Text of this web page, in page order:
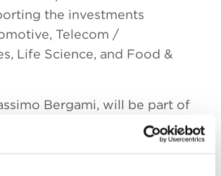
the investments
Telecom /
Life Science, and Food &
Bergami, will be part of
An Italian landmark in